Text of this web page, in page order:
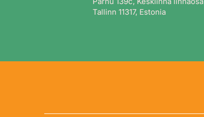
Tallinn 11317, Estonia